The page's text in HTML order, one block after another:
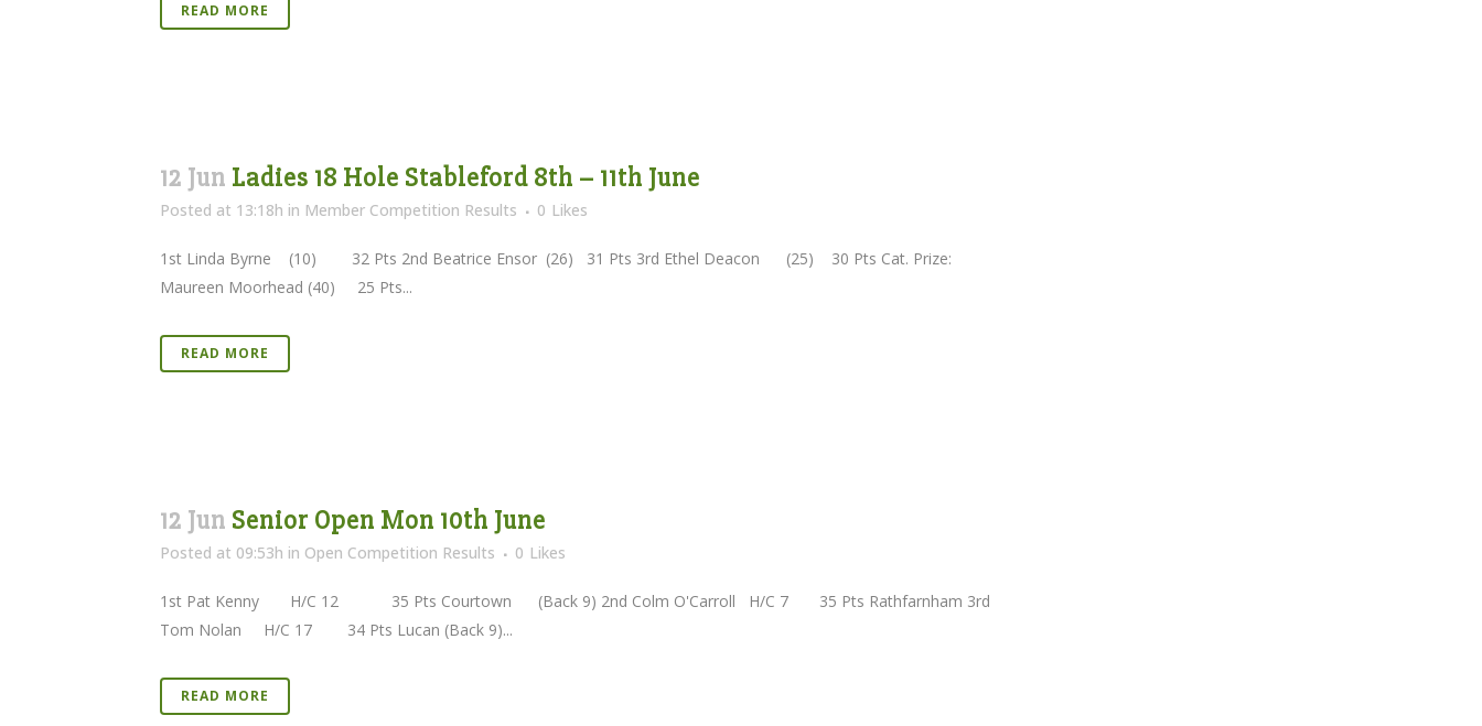
READ MORE
12 Jun Ladies 18 Hole Stableford 8th – 11th June
Posted at 13:18h in Member Competition Results 0 Likes
1st Linda Byrne (10) 32 Pts 2nd Beatrice Ensor (26) 31 Pts 3rd Ethel Deacon (25) 30 Pts Cat. Prize:
Maureen Moorhead (40) 25 Pts...
READ MORE
12 Jun Senior Open Mon 10th June
Posted at 09:53h in Open Competition Results 0 Likes
1st Pat Kenny H/C 12 35 Pts Courtown (Back 9) 2nd Colm O'Carroll H/C 7 35 Pts Rathfarnham 3rd
Tom Nolan H/C 17 34 Pts Lucan (Back 9)...
READ MORE